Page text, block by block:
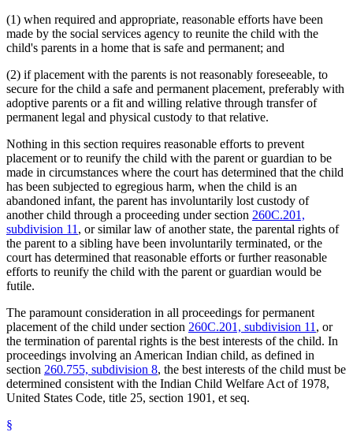
(1) when required and appropriate, reasonable efforts have been
made by the social services agency to reunite the child with the
child's parents in a home that is safe and permanent; and
(2) if placement with the parents is not reasonably foreseeable, to
secure for the child a safe and permanent placement, preferably with
adoptive parents or a fit and willing relative through transfer of
permanent legal and physical custody to that relative.
Nothing in this section requires reasonable efforts to prevent
placement or to reunify the child with the parent or guardian to be
made in circumstances where the court has determined that the child
has been subjected to egregious harm, when the child is an
abandoned infant, the parent has involuntarily lost custody of
another child through a proceeding under section 260C.201,
subdivision 11 , or similar law of another state, the parental rights of
the parent to a sibling have been involuntarily terminated, or the
court has determined that reasonable efforts or further reasonable
efforts to reunify the child with the parent or guardian would be
futile.
The paramount consideration in all proceedings for permanent
placement of the child under section 260C.201, subdivision 11 , or
the termination of parental rights is the best interests of the child. In
proceedings involving an American Indian child, as defined in
section 260.755, subdivision 8, the best interests of the child must be
determined consistent with the Indian Child Welfare Act of 1978,
United States Code, title 25, section 1901, et seq.
§